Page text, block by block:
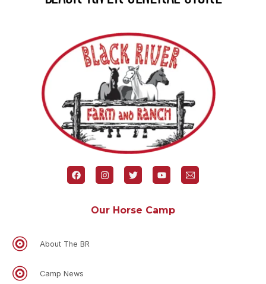
Our Horse Camp
About The BR
Camp News